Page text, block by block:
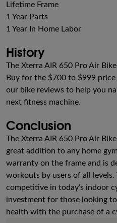
Lifetime Frame
1 Year Parts
1 Year In Home Labor
History
The Xterra AIR 650 Pro Air
Buy for the $700 to $999
our bike reviews to help you
next fitness machine.
Conclusion
The Xterra AIR 650 Pro Air
great addition to any home
warranty on the frame and is
workouts by users of all levels.
competitive in today’s indoor
investment for those looking
health with the purchase of a